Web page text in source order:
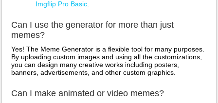
Imgflip Pro Basic
Can I use the generator for more than just
memes?
Yes! The Meme Generator is a flexible tool for many purposes.
By uploading custom images and using all the customizations,
you can design many creative works including posters,
banners, advertisements, and other custom graphics.
Can I make animated or video memes?